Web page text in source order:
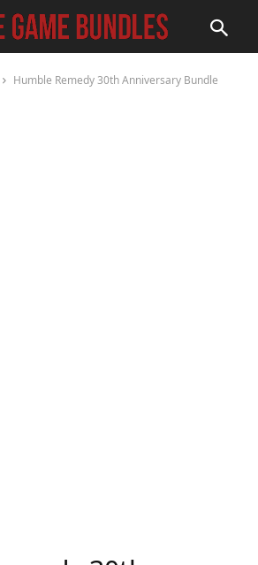
Humble Remedy 30th Anniversary Bundle